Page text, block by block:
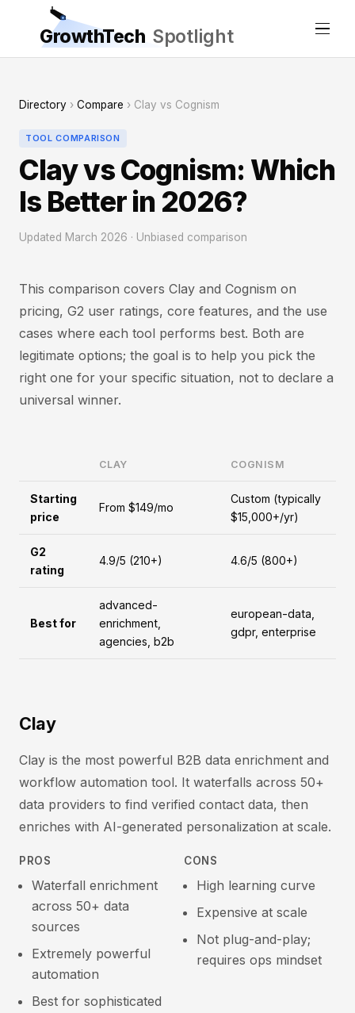
GrowthTech Spotlight
Directory › Compare › Clay vs Cognism
TOOL COMPARISON
Clay vs Cognism: Which
Is Better in 2026?
Updated March 2026 · Unbiased comparison
This comparison covers Clay and Cognism on
pricing, G2 user ratings, core features, and the use
cases where each tool performs best. Both are
legitimate options; the goal is to help you pick the
right one for your specific situation, not to declare a
universal winner.
CLAY COGNISM
Starting
price
From $149/mo
Custom (typically
$15,000+/yr)
G2
rating
4.9/5 (210+) 4.6/5 (800+)
Best for
advanced-
enrichment,
agencies, b2b
european-data,
gdpr, enterprise
Clay
Clay is the most powerful B2B data enrichment and
workflow automation tool. It waterfalls across 50+
data providers to find verified contact data, then
enriches with AI-generated personalization at scale.
PROS
Waterfall enrichment
across 50+ data
sources
Extremely powerful
automation
Best for sophisticated
CONS
High learning curve
Expensive at scale
Not plug-and-play;
requires ops mindset